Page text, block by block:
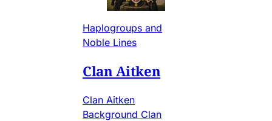
Haplogroups and
Noble Lines
Clan Aitken
Clan Aitken
Background Clan